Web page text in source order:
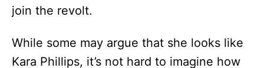
join the revolt.
While some may argue that she looks like
Kara Phillips, it’s not hard to imagine how